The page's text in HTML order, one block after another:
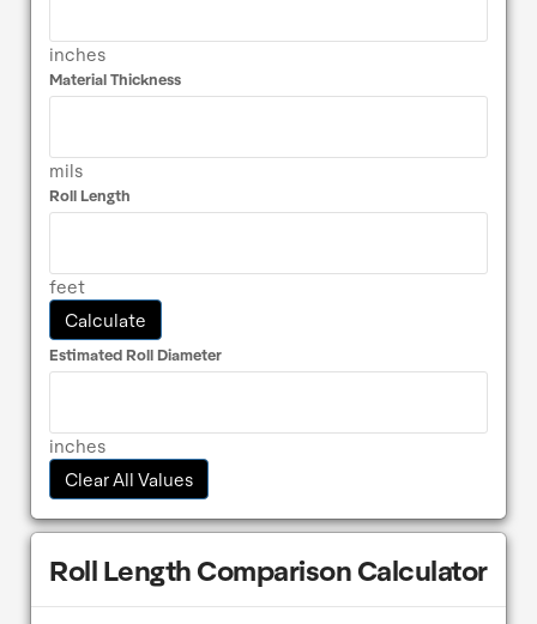
inches
Material Thickness
mils
Roll Length
feet
Calculate
Estimated Roll Diameter
inches
Clear All Values
Roll Length Comparison Calculator